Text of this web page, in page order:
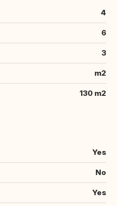
4
6
3
m2
130 m2
Yes
No
Yes